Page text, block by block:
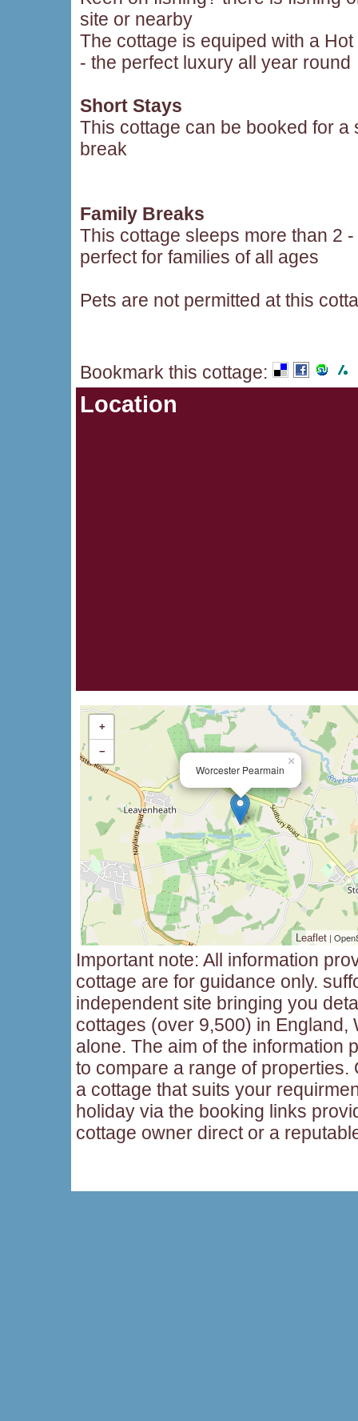
site or nearby
The cottage is equiped with a Hot
- the perfect luxury all year round
Short Stays
This cottage can be booked for a
break
Family Breaks
This cottage sleeps more than 2 -
perfect for families of all ages
Pets are not permitted at this
Bookmark this cottage:
Location
Worcester Pearmain
×
+
−
Leaflet |
Important note: All information
cottage are for guidance only.
independent site bringing you
cottages (over 9,500) in England,
alone. The aim of the information
to compare a range of
a cottage that suits your
holiday via the booking links
cottage owner direct or a